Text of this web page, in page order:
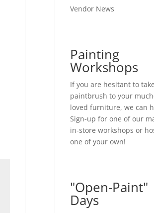
Vendor News
Painting
Workshops
If you are hesitant to
paintbrush to your
loved furniture, we can
Sign-up for one of our
in-store workshops or
one of your own!
"Open-Paint"
Days